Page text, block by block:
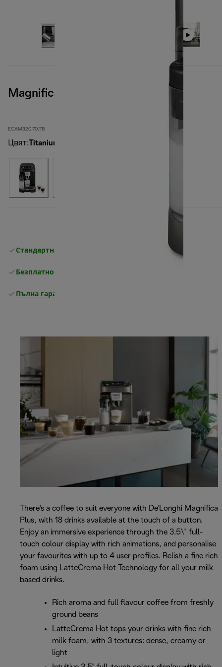
Magnifica Plus, Titanium
ECAM320.70.TB
Цвят: Titanium Black
Стандартна безплатна доставка
Безплатно връщане
Пълна гаранция от производителя
There's a coffee to suit everyone with De'Longhi Magnifica
Plus, with 18 drinks available at the touch of a button.
Enjoy an immersive experience through the 3.5\" full-
touch colour display with rich animations, and personalise
your favourites with up to 4 user profiles. Relish a fine rich
foam using LatteCrema Hot Technology for all your milk
based drinks.
Rich aroma and full flavour coffee from freshly
ground beans
LatteCrema Hot tops your drinks with fine rich
milk foam, with 3 textures: dense, creamy or
light